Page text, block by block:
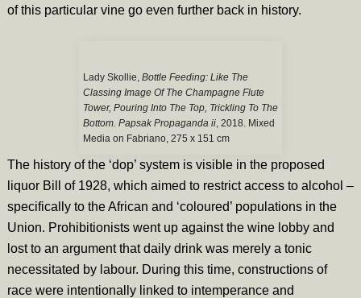
of this particular vine go even further back in history.
Lady Skollie, Bottle Feeding: Like The
Classing Image Of The Champagne Flute
Tower, Pouring Into The Top, Trickling To The
Bottom. Papsak Propaganda ii, 2018. Mixed
Media on Fabriano, 275 x 151 cm
The history of the ‘dop’ system is visible in the proposed
liquor Bill of 1928, which aimed to restrict access to alcohol –
specifically to the African and ‘coloured’ populations in the
Union. Prohibitionists went up against the wine lobby and
lost to an argument that daily drink was merely a tonic
necessitated by labour. During this time, constructions of
race were intentionally linked to intemperance and